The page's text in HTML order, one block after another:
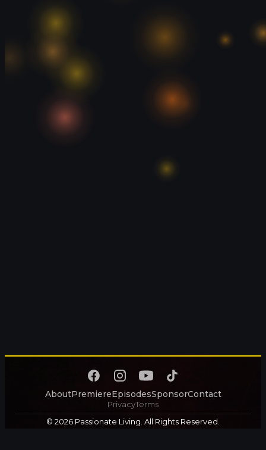
AboutPremiereEpisodesSponsorContact
PrivacyTerms
© 2026 Passionate Living. All Rights Reserved.